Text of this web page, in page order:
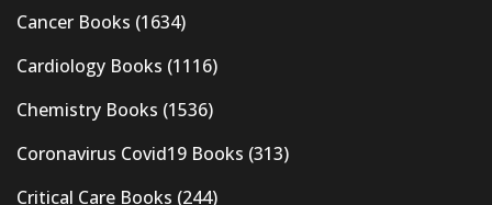
Cancer Books (1634)
Cardiology Books (1116)
Chemistry Books (1536)
Coronavirus Covid19 Books (313)
Critical Care Books (244)